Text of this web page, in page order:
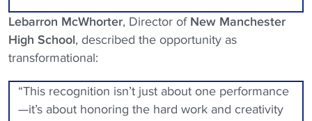
Lebarron McWhorter, Director of New Manchester
High School, described the opportunity as
transformational:
“This recognition isn’t just about one performance
—it’s about honoring the hard work and creativity